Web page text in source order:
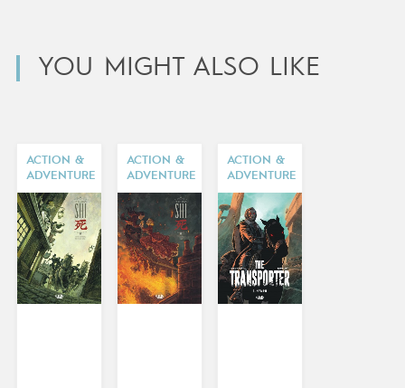
YOU MIGHT ALSO LIKE
ACTION &
ADVENTURE
ACTION &
ADVENTURE
ACTION &
ADVENTURE